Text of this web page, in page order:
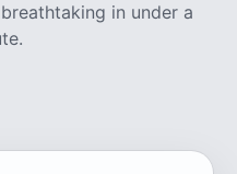
in under a